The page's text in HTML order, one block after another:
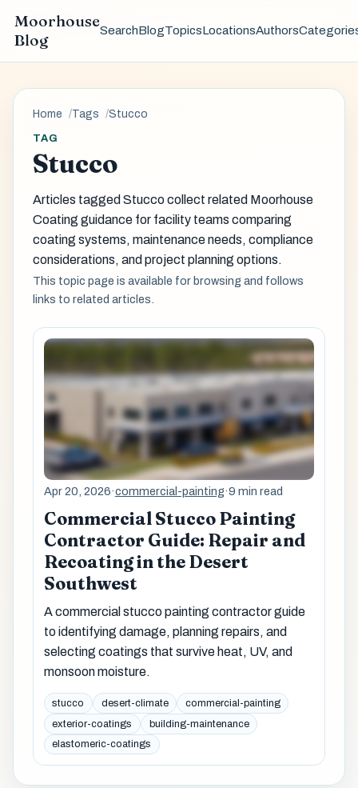
Moorhouse
Blog
SearchBlogTopicsLocationsAuthors
Home Tags Stucco
TAG
Stucco
Articles tagged Stucco collect related Moorhouse
Coating guidance for facility teams comparing
coating systems, maintenance needs, compliance
considerations, and project planning options.
This topic page is available for browsing and follows
links to related articles.
Apr 20, 2026·commercial-painting·9 min read
Commercial Stucco Painting
Contractor Guide: Repair and
Recoating in the Desert
Southwest
A commercial stucco painting contractor guide
to identifying damage, planning repairs, and
selecting coatings that survive heat, UV, and
monsoon moisture.
stucco desert-climate
commercial-painting
exterior-coatings
building-maintenance
elastomeric-coatings